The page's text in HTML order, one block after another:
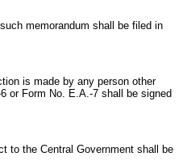
memorandum shall be filed in
is made by any person other
or Form No. E.A.-7 shall be signed
the Central Government shall be